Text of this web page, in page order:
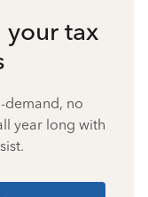
your tax
demand, no
year long with